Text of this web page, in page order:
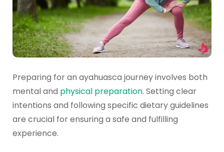
Preparing for an ayahuasca journey involves both
mental and physical preparation. Setting clear
intentions and following specific dietary guidelines
are crucial for ensuring a safe and fulfilling
experience.